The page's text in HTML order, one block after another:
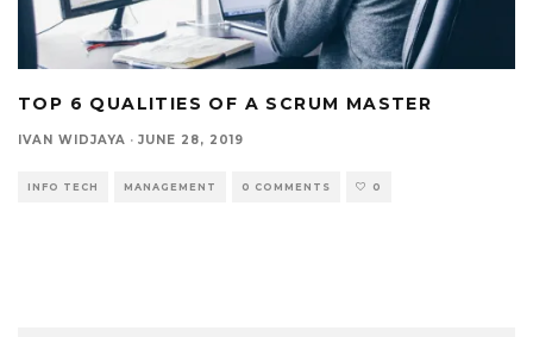
TOP 6 QUALITIES OF A SCRUM MASTER
IVAN WIDJAYA · JUNE 28, 2019
INFO TECH MANAGEMENT 0 COMMENTS 0